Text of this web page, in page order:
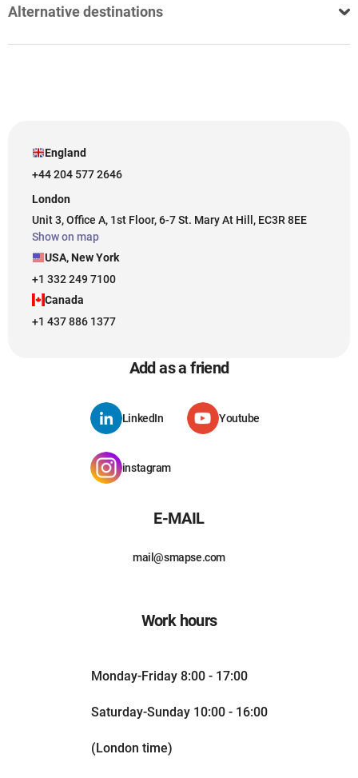
Alternative destinations
England
+44 204 577 2646
London
Unit 3, Office A, 1st Floor, 6-7 St. Mary At Hill, EC3R 8EE
Show on map
USA, New York
+1 332 249 7100
Canada
+1 437 886 1377
Add as a friend
LinkedIn Youtube
instagram
E-MAIL
mail@smapse.com
Work hours
Monday-Friday 8:00 - 17:00
Saturday-Sunday 10:00 - 16:00
(London time)